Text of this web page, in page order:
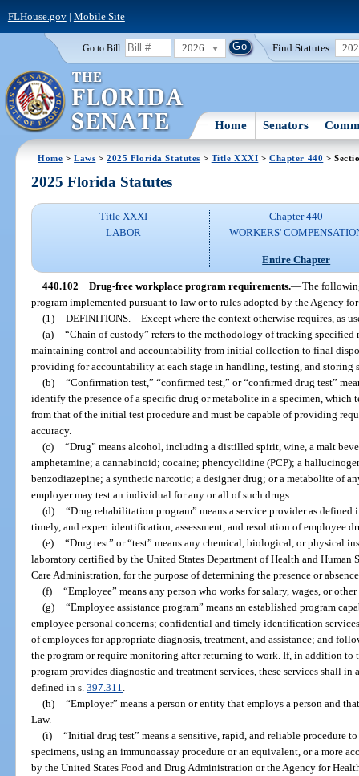
FLHouse.gov| Mobile Site
Go to Bill: 2026 Find Statutes:
Home Senators
Home >Laws >2025 Florida Statutes > Title XXXI >Chapter 440 >
2025 Florida Statutes
Title XXXI
LABOR
Chapter 440
WORKERS'
Entire Chapter
440.102 Drug-free workplace program requirements.—The
program implemented pursuant to law or to rules adopted by the Agency
(1) DEFINITIONS. —Except where the context otherwise requires, as
(a) “Chain of custody” refers to the methodology of tracking specified
maintaining control and accountability from initial collection to final
providing for accountability at each stage in handling, testing, and storing
(b) “Confirmation test,” “confirmed test,” or “confirmed drug test”
identify the presence of a specific drug or metabolite in a specimen,
from that of the initial test procedure and must be capable of providing
accuracy.
(c) “Drug” means alcohol, including a distilled spirit, wine, a malt
amphetamine; a cannabinoid; cocaine; phencyclidine (PCP); a
benzodiazepine; a synthetic narcotic; a designer drug; or a metabolite of
employer may test an individual for any or all of such drugs.
(d) “Drug rehabilitation program” means a service provider as defined
timely, and expert identification, assessment, and resolution of employee
(e) “Drug test” or “test” means any chemical, biological, or physical
laboratory certified by the United States Department of Health and Human
Care Administration, for the purpose of determining the presence or
(f) “Employee” means any person who works for salary, wages, or
(g) “Employee assistance program” means an established program
employee personal concerns; confidential and timely identification
of employees for appropriate diagnosis, treatment, and assistance; and
the program or require monitoring after returning to work. If, in addition to
program provides diagnostic and treatment services, these services shall in
defined in s.397.311
(h) “Employer” means a person or entity that employs a person and
Law.
(i) “Initial drug test” means a sensitive, rapid, and reliable procedure
specimens, using an immunoassay procedure or an equivalent, or a more
by the United States Food and Drug Administration or the Agency for